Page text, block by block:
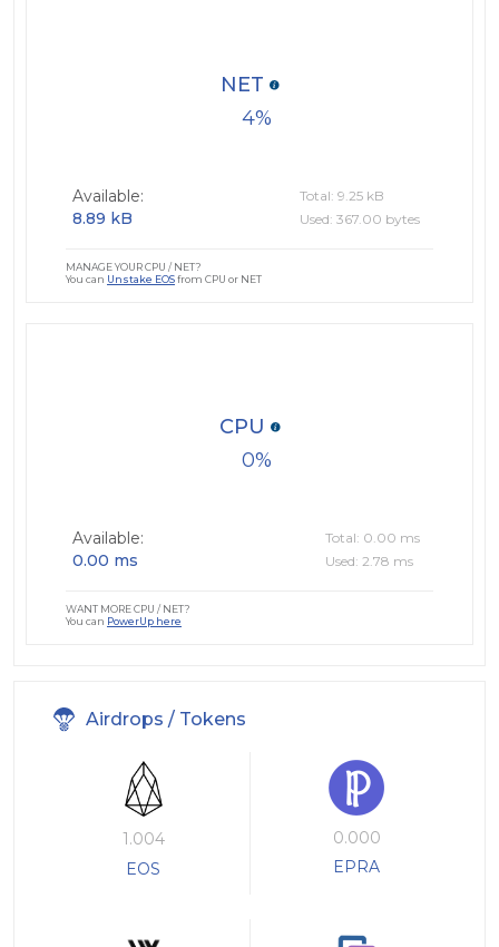
4
NET
Available:
8.89 kB
Total: 9.25 kB
Used: 367.00 bytes
MANAGE YOUR CPU / NET?
You can Unstake EOSfrom CPU or NET
0
CPU
Available:
0.00 ms
Total: 0.00 ms
Used: 2.78 ms
WANT MORE CPU / NET?
You can PowerUp here
Airdrops / Tokens
1.004
EOS
0.000
EPRA